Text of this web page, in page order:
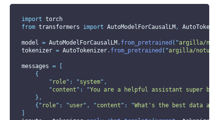
import torch
from transformers import AutoModelForCausalLM ,
model = AutoModelForCausalLM . from_pretrained ( "argilla/
tokenizer = AutoTokenizer. from_pretrained ( "argilla/notus-
messages =
{
" role" : "system" ,
"content " : "You are a helpful assistant super
},
{ " role" : "user" , "content " : "What's the best data